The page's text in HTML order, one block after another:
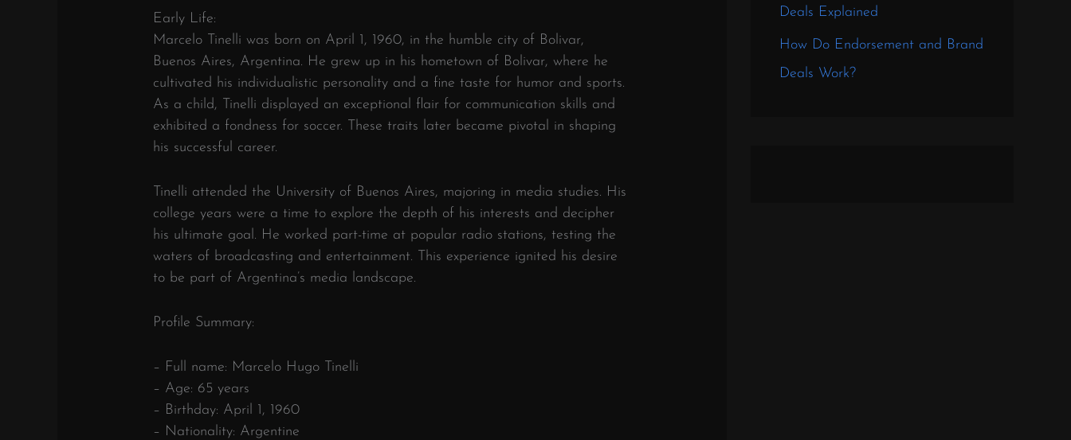
Early Life:
Marcelo Tinelli was born on April 1, 1960, in the humble city of Bolivar,
Buenos Aires, Argentina. He grew up in his hometown of Bolivar, where he
cultivated his individualistic personality and a fine taste for humor and sports.
As a child, Tinelli displayed an exceptional flair for communication skills and
exhibited a fondness for soccer. These traits later became pivotal in shaping
his successful career.
Tinelli attended the University of Buenos Aires, majoring in media studies. His
college years were a time to explore the depth of his interests and decipher
his ultimate goal. He worked part-time at popular radio stations, testing the
waters of broadcasting and entertainment. This experience ignited his desire
to be part of Argentina’s media landscape.
Profile Summary:
– Full name: Marcelo Hugo Tinelli
– Age: 65 years
– Birthday: April 1, 1960
– Nationality: Argentine
Deals Explained
How Do Endorsement and Brand
Deals Work?